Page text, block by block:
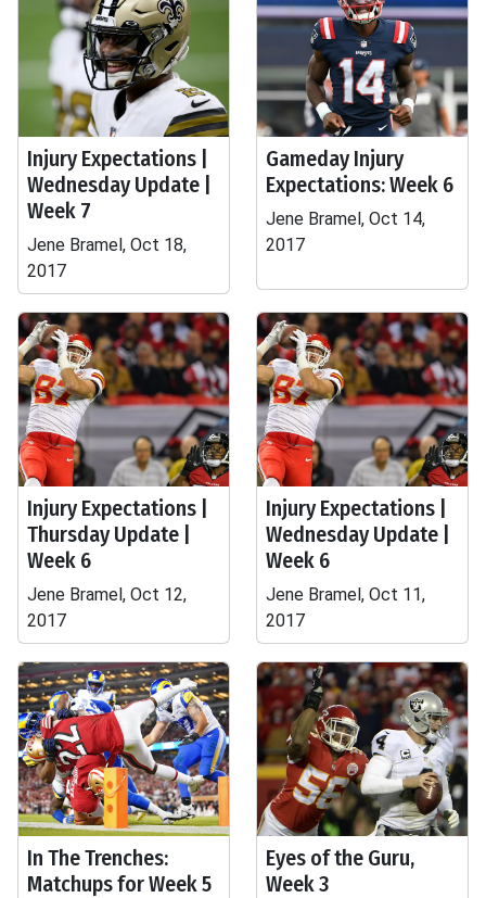
Injury Expectations |
Wednesday Update |
Week 7
Jene Bramel, Oct 18,
2017
Gameday Injury
Expectations: Week 6
Jene Bramel, Oct 14,
2017
Injury Expectations |
Thursday Update |
Week 6
Jene Bramel, Oct 12,
2017
Injury Expectations |
Wednesday Update |
Week 6
Jene Bramel, Oct 11,
2017
In The Trenches:
Matchups for Week 5
Eyes of the Guru,
Week 3